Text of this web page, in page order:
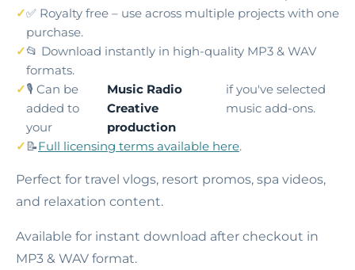
✅ Royalty free – use across multiple projects with one
purchase.
📂 Download instantly in high-quality MP3 & WAV
formats.
🎙️ Can be
added to
your
Music Radio
Creative
production
if you've selected
music add-ons.
📝Full licensing terms available here.
Perfect for travel vlogs, resort promos, spa videos,
and relaxation content.
Available for instant download after checkout in
MP3 & WAV format.